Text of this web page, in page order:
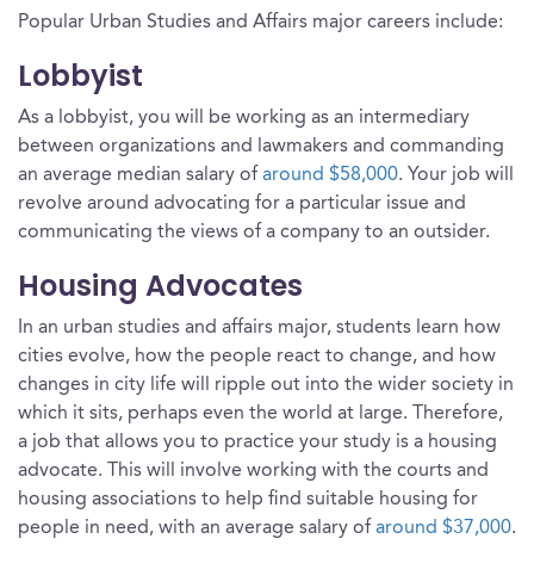
Popular Urban Studies and Affairs major careers include:
Lobbyist
As a lobbyist, you will be working as an intermediary
between organizations and lawmakers and commanding
an average median salary of around $58,000. Your job will
revolve around advocating for a particular issue and
communicating the views of a company to an outsider.
Housing Advocates
In an urban studies and affairs major, students learn how
cities evolve, how the people react to change, and how
changes in city life will ripple out into the wider society in
which it sits, perhaps even the world at large. Therefore,
a job that allows you to practice your study is a housing
advocate. This will involve working with the courts and
housing associations to help find suitable housing for
people in need, with an average salary of around $37,000.